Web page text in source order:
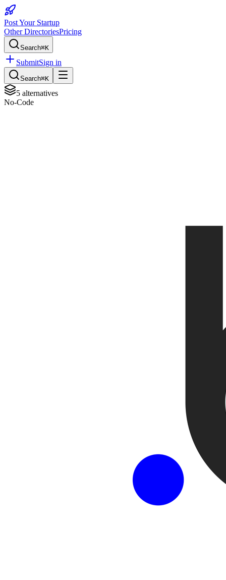
Post Your Startup
Other DirectoriesPricing
Search⌘K
SubmitSign in
Search⌘K
5 alternatives
No-Code